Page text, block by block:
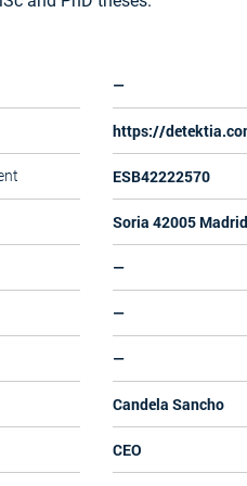
—
https://
ESB42222570
Soria 42005
—
—
—
Candela Sancho
CEO